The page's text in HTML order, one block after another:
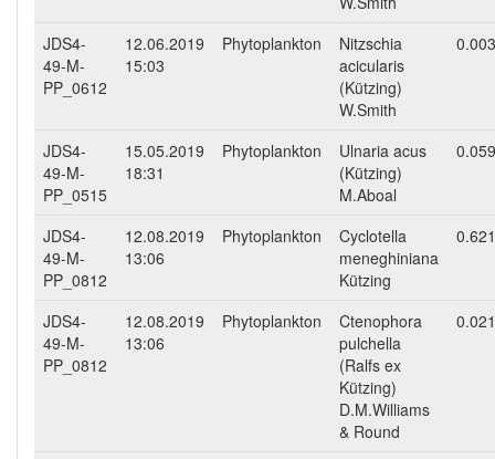
JDS4-
49-M-
PP_0612
12.06.2019
15:03
Phytoplankton
Nitzschia
acicularis
(Kützing)
W.Smith
0.003
JDS4-
49-M-
PP_0515
15.05.2019
18:31
Phytoplankton
Ulnaria acus
(Kützing)
M.Aboal
0.059
JDS4-
49-M-
PP_0812
12.08.2019
13:06
Phytoplankton
Cyclotella
meneghiniana
Kützing
0.621
JDS4-
49-M-
PP_0812
12.08.2019
13:06
Phytoplankton
Ctenophora
pulchella
(Ralfs ex
Kützing)
D.M.Williams
& Round
0.021